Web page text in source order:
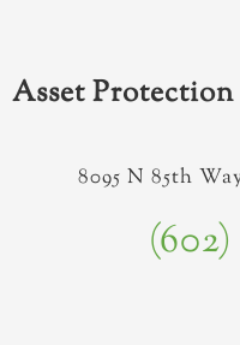
Asset
8095 N 85th